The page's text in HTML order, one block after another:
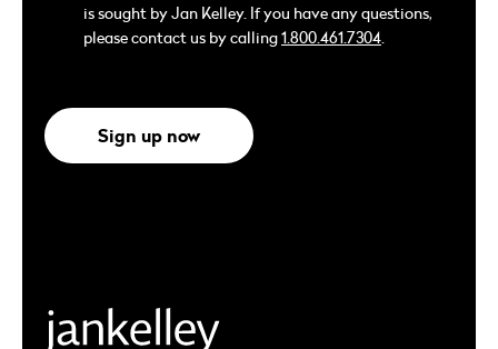
is sought by Jan Kelley. If you have any questions,
please contact us by calling1.800.461.7304
Sign up now